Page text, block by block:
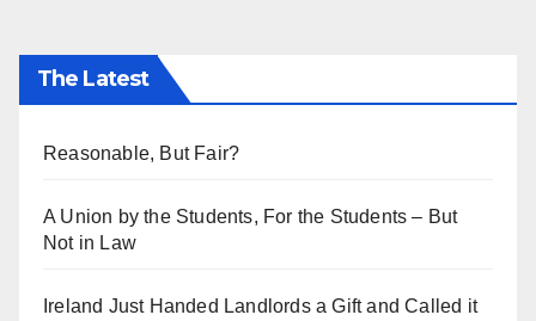
The Latest
Reasonable, But Fair?
A Union by the Students, For the Students – But
Not in Law
Ireland Just Handed Landlords a Gift and Called it